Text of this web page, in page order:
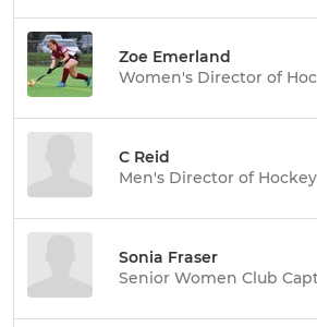
Zoe Emerland
Women's Director of
C Reid
Men's Director of Hockey
Sonia Fraser
Senior Women Club